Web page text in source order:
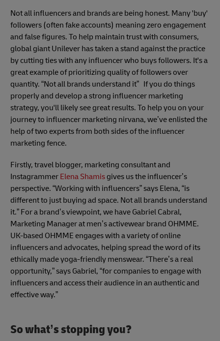
Not all influencers and brands are being honest. Many 'buy'
followers (often fake accounts) meaning zero engagement
and false figures. To help maintain trust with consumers,
global giant Unilever has taken a stand against the practice
by cutting ties with any influencer who buys followers. It's a
great example of prioritizing quality of followers over
quantity. “Not all brands understand it” If you do things
properly and develop a strong influencer marketing
strategy, you'll likely see great results. To help you on your
journey to influencer marketing nirvana, we’ve enlisted the
help of two experts from both sides of the influencer
marketing fence.
Firstly, travel blogger, marketing consultant and
Instagrammer Elena Shamis gives us the influencer’s
perspective. “Working with influencers” says Elena, “is
different to just buying ad space. Not all brands understand
it.” For a brand’s viewpoint, we have Gabriel Cabral,
Marketing Manager at men’s activewear brand OHMME.
UK-based OHMME engages with a variety of online
influencers and advocates, helping spread the word of its
ethically made yoga-friendly menswear. “There’s a real
opportunity,” says Gabriel, “for companies to engage with
influencers and access their audience in an authentic and
effective way.”
So what’s stopping you?